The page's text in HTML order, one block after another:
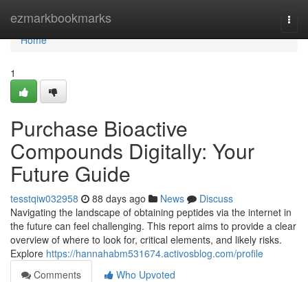
ezmarkbookmarks
Home
Home
1
Purchase Bioactive
Compounds Digitally: Your
Future Guide
tesstqiw032958 88 days ago News
Discuss
Navigating the landscape of obtaining peptides via the internet in
the future can feel challenging. This report aims to provide a clear
overview of where to look for, critical elements, and likely risks.
Explore https://hannahabm531674.activosblog.com/profile
Comments
Who Upvoted